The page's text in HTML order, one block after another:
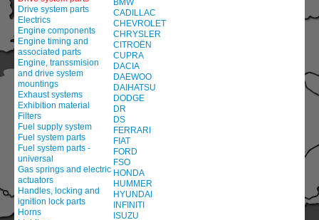
Drive system parts
Electrics
Engine components
Engine timing and
associated parts
Engine, transsmision
and drive system
mountings
Exhaust systems
Exhibition material
Filters
Fuel supply system
Fuel system parts
Fuel system parts -
universal
Gas springs and electric
actuators
Handles, locking and
ignition lock parts
Horns
BMW
CADILLAC
CHEVROLET
CHRYSLER
CITROËN
CUPRA
DACIA
DAEWOO
DAIHATSU
DODGE
DR
DS
FERRARI
FIAT
FORD
FSO
HONDA
HUMMER
HYUNDAI
INFINITI
ISUZU